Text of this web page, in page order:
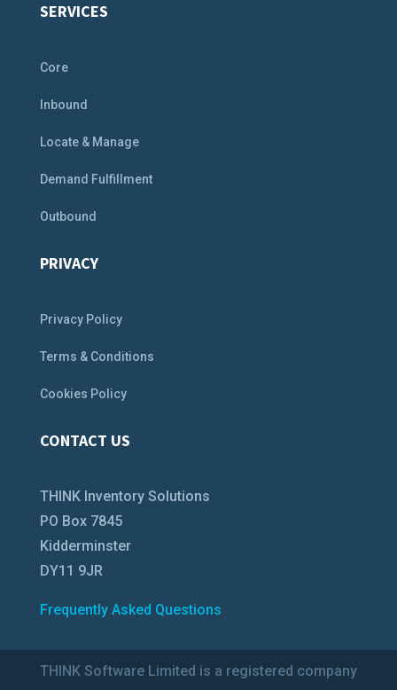
SERVICES
Core
Inbound
Locate & Manage
Demand Fulfillment
Outbound
PRIVACY
Privacy Policy
Terms & Conditions
Cookies Policy
CONTACT US
THINK Inventory Solutions
PO Box 7845
Kidderminster
DY11 9JR
Frequently Asked Questions
THINK Software Limited is a registered company